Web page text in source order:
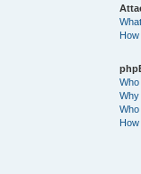
Why